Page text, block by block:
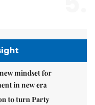
mindset for
in new era
to turn Party